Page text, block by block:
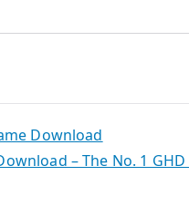
Download
– The No. 1